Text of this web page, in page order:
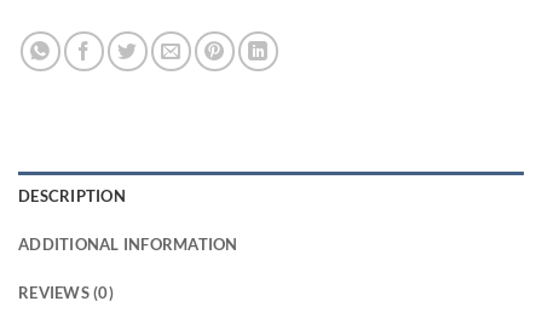
DESCRIPTION
ADDITIONAL INFORMATION
REVIEWS (0)